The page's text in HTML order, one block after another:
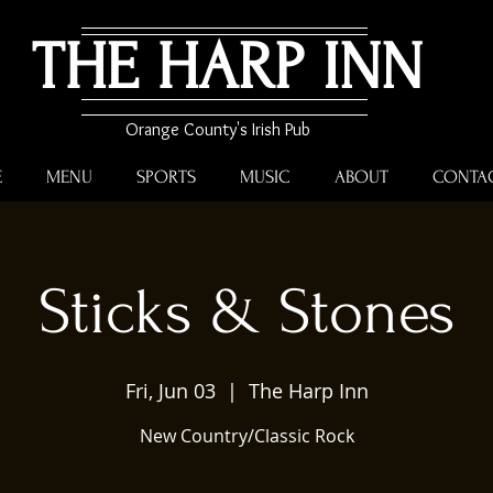
THE HARP INN
Orange County's Irish Pub
MENU SPORTS MUSIC ABOUT
Sticks & Stones
Fri, Jun 03
  |
The Harp Inn
New Country/Classic Rock